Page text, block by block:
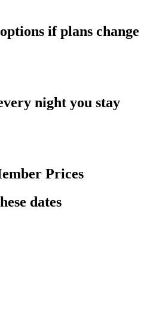
if plans change
night you stay
Prices
dates